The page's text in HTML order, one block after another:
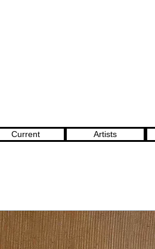
Current Artists